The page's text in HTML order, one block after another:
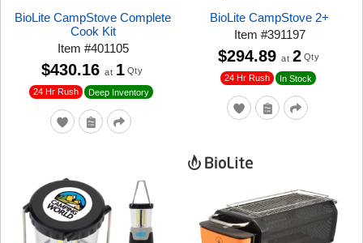
BioLite CampStove Complete
Cook Kit
Item #401105
24 Hr Rush Deep Inventory
$430.16 at 1 Qty
BioLite CampStove 2+
Item #391197
24 Hr Rush In Stock
$294.89 at 2 Qty